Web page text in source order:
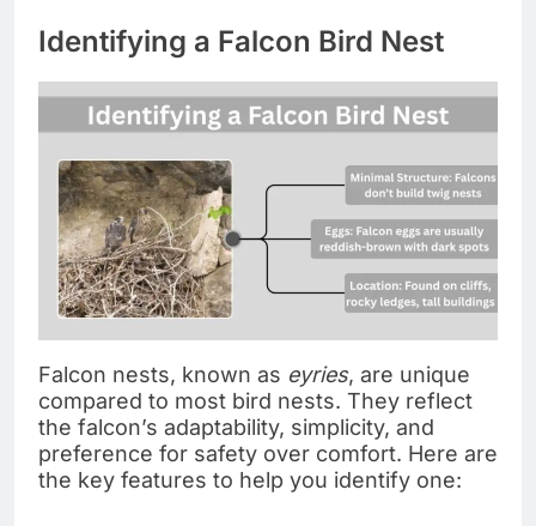
Identifying a Falcon Bird Nest
Falcon nests, known as eyries, are unique
compared to most bird nests. They reflect
the falcon’s adaptability, simplicity, and
preference for safety over comfort. Here are
the key features to help you identify one: